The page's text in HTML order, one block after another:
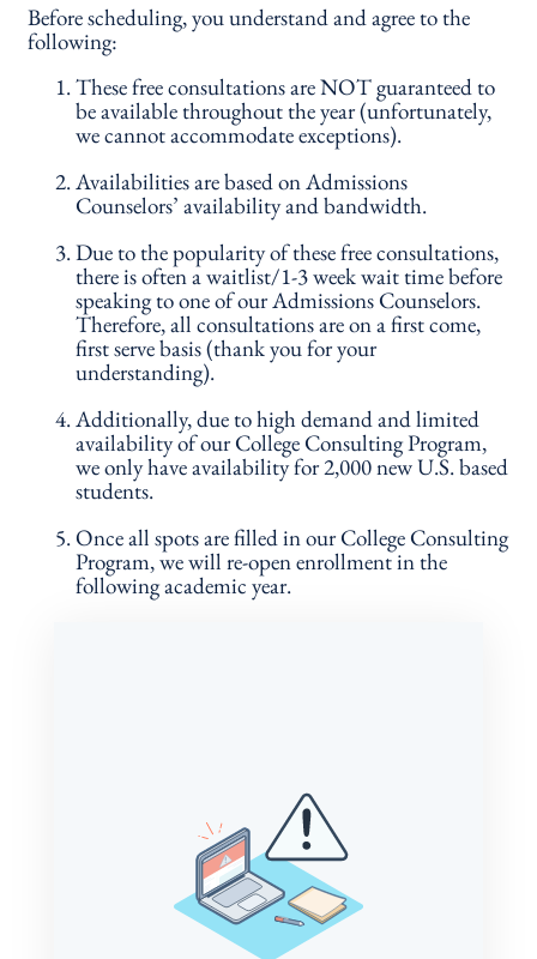
Before scheduling, you understand and agree to the
following:
These free consultations are NOT guaranteed to
be available throughout the year (unfortunately,
we cannot accommodate exceptions).
Availabilities are based on Admissions
Counselors’ availability and bandwidth.
Due to the popularity of these free consultations,
there is often a waitlist/1-3 week wait time before
speaking to one of our Admissions Counselors.
Therefore, all consultations are on a first come,
first serve basis (thank you for your
understanding).
Additionally, due to high demand and limited
availability of our College Consulting Program,
we only have availability for 2,000 new U.S. based
students.
Once all spots are filled in our College Consulting
Program, we will re-open enrollment in the
following academic year.